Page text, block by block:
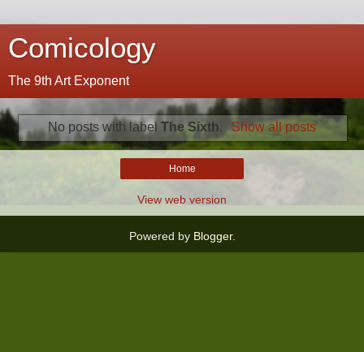
Comicology
The 9th Art Exponent
No posts with labelThe Sixth. Show all posts
Home
View web version
Powered by Blogger.